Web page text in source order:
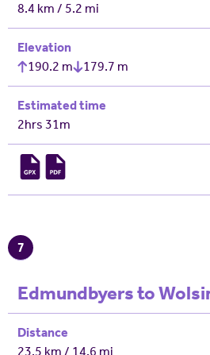
8.4 km / 5.2 mi
Elevation
190.2 m
179.7 m
Estimated time
2hrs 31m
7
Edmundbyers to
Distance
23.5 km / 14.6 mi